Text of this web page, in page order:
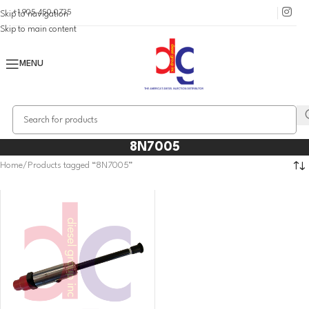
Skip to navigation
Skip to main content
+1 905 450 0735
MENU
8N7005
Home Products tagged “8N7005”